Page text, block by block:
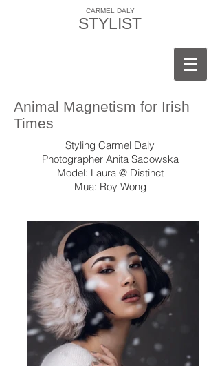
CARMEL DALY
STYLIST
Animal Magnetism for Irish
Times
Styling Carmel Daly
Photographer Anita Sadowska
Model: Laura @ Distinct
Mua: Roy Wong